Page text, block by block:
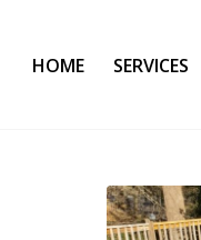
HOME SERVICES